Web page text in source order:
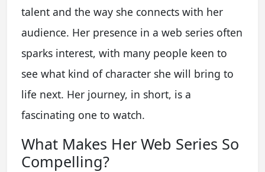
talent and the way she connects with her
audience. Her presence in a web series often
sparks interest, with many people keen to
see what kind of character she will bring to
life next. Her journey, in short, is a
fascinating one to watch.
What Makes Her Web Series So
Compelling?